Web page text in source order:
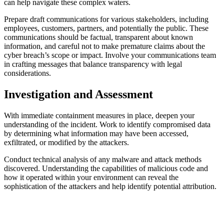
can help navigate these complex waters.
Prepare draft communications for various stakeholders, including
employees, customers, partners, and potentially the public. These
communications should be factual, transparent about known
information, and careful not to make premature claims about the
cyber breach’s scope or impact. Involve your communications team
in crafting messages that balance transparency with legal
considerations.
Investigation and Assessment
With immediate containment measures in place, deepen your
understanding of the incident. Work to identify compromised data
by determining what information may have been accessed,
exfiltrated, or modified by the attackers.
Conduct technical analysis of any malware and attack methods
discovered. Understanding the capabilities of malicious code and
how it operated within your environment can reveal the
sophistication of the attackers and help identify potential attribution.